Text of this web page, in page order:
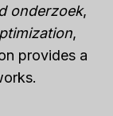
onderzoek,
,
provides a